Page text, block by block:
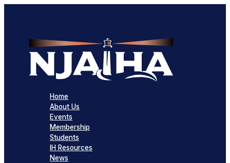
Home
About Us
Events
Membership
Students
IH Resources
News